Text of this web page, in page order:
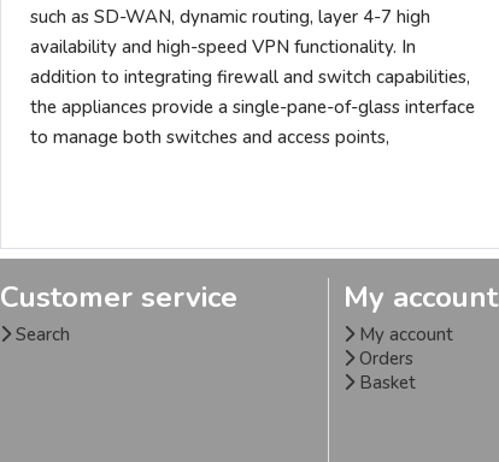
such as SD-WAN, dynamic routing, layer 4-7 high
availability and high-speed VPN functionality. In
addition to integrating firewall and switch capabilities,
the appliances provide a single-pane-of-glass interface
to manage both switches and access points,
Customer service
Search
My account
My account
Orders
Basket